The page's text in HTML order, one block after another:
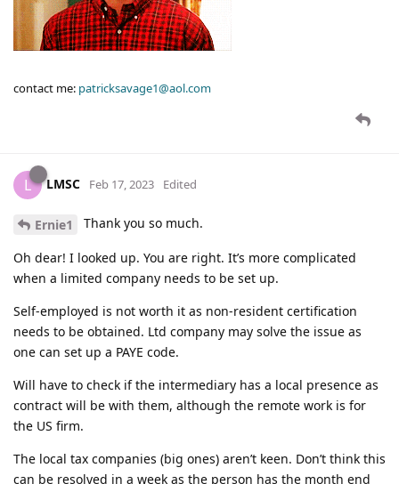
contact me: patricksavage1@aol.com
L LMSC Feb 17, 2023 Edited
Ernie1 Thank you so much.
Oh dear! I looked up. You are right. It’s more complicated
when a limited company needs to be set up.
Self-employed is not worth it as non-resident certification
needs to be obtained. Ltd company may solve the issue as
one can set up a PAYE code.
Will have to check if the intermediary has a local presence as
contract will be with them, although the remote work is for
the US firm.
The local tax companies (big ones) aren’t keen. Don’t think this
can be resolved in a week as the person has the month end